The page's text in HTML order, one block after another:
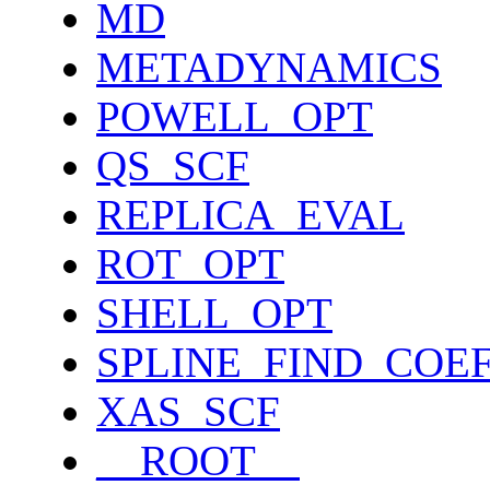
MD
METADYNAMICS
POWELL_OPT
QS_SCF
REPLICA_EVAL
ROT_OPT
SHELL_OPT
XAS_SCF
__ROOT__